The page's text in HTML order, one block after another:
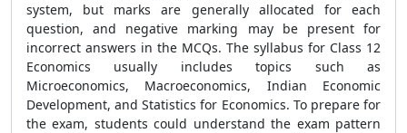
system, but marks are generally allocated for each
question, and negative marking may be present for
incorrect answers in the MCQs. The syllabus for Class 12
Economics usually includes topics such as
Microeconomics, Macroeconomics, Indian Economic
Development, and Statistics for Economics. To prepare for
the exam, students could understand the exam pattern